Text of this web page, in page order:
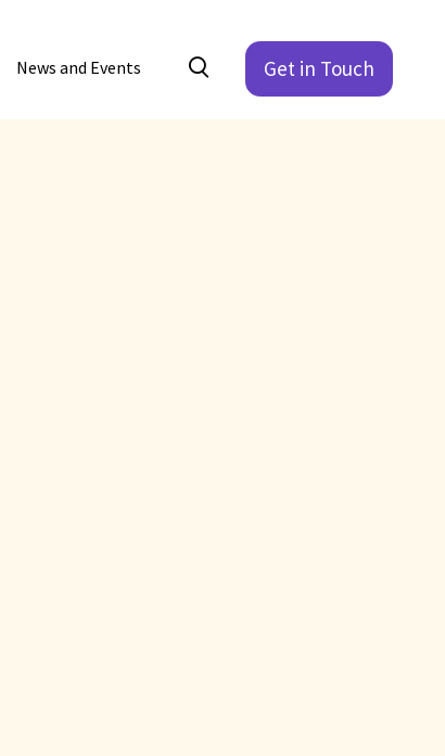
News and Events Get in Touch